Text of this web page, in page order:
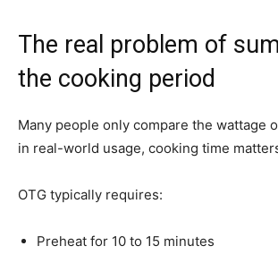
The real problem of
the cooking period
Many people only compare the wattage
in real-world usage, cooking time
OTG typically requires:
Preheat for 10 to 15 minutes